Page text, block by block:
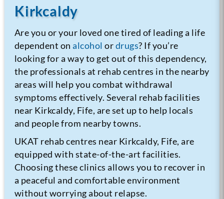
Kirkcaldy
Are you or your loved one tired of leading a life
dependent onalcohol ordrugs? If you’re
looking for a way to get out of this dependency,
the professionals at rehab centres in the nearby
areas will help you combat withdrawal
symptoms effectively. Several rehab facilities
near Kirkcaldy, Fife, are set up to help locals
and people from nearby towns.
UKAT rehab centres near Kirkcaldy, Fife, are
equipped with state-of-the-art facilities.
Choosing these clinics allows you to recover in
a peaceful and comfortable environment
without worrying about relapse.